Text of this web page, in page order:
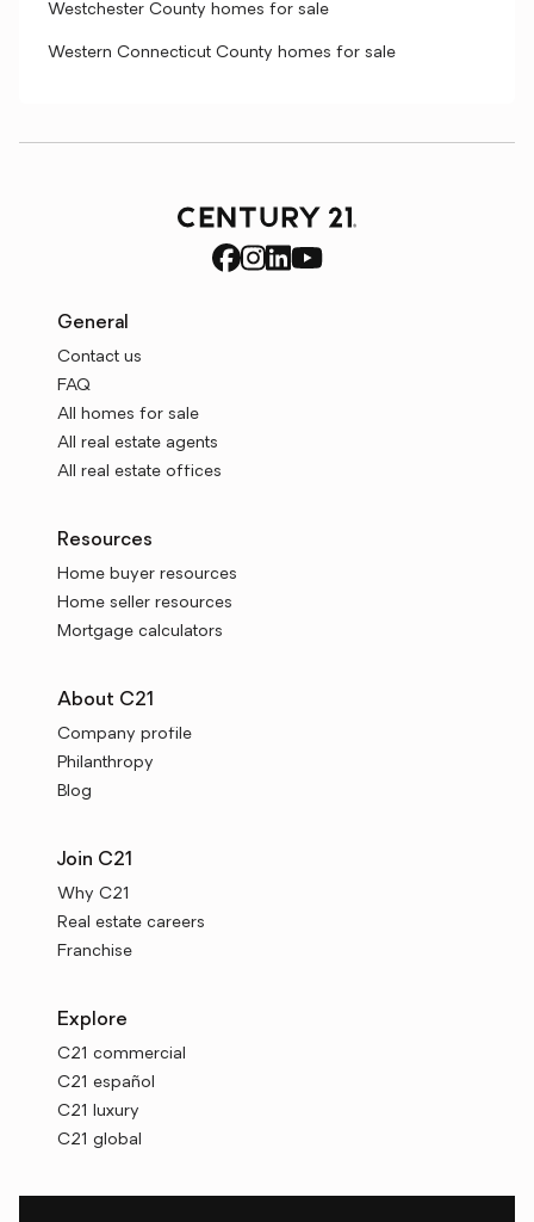
Westchester County homes for sale
Western Connecticut County homes for sale
General
Contact us
FAQ
All homes for sale
All real estate agents
All real estate offices
Resources
Home buyer resources
Home seller resources
Mortgage calculators
About C21
Company profile
Philanthropy
Blog
Join C21
Why C21
Real estate careers
Franchise
Explore
C21 commercial
C21 español
C21 luxury
C21 global